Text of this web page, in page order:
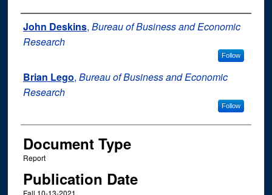
Authors
John Deskins, Bureau of Business and Economic
Research
Follow
Brian Lego, Bureau of Business and Economic
Research
Follow
Document Type
Report
Publication Date